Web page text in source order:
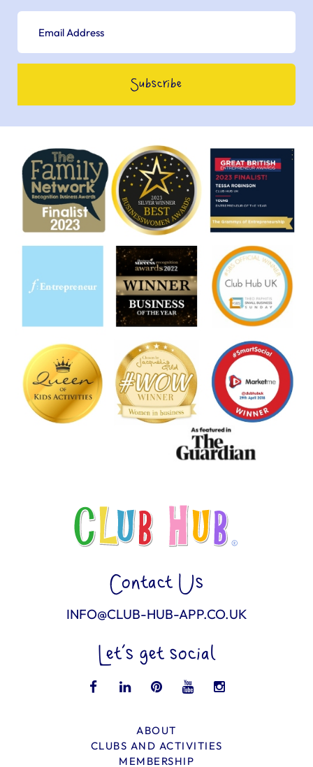
Contact Us
INFO@CLUB-HUB-APP.CO.UK
Let’s get social
ABOUT
CLUBS AND ACTIVITIES
MEMBERSHIP